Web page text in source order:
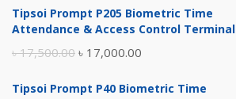
Tipsoi Prompt P205 Biometric Time
Attendance & Access Control Terminal
৳17,500.00 Original
was:
৳ 17,000.00
is:
Tipsoi Prompt P40 Biometric Time